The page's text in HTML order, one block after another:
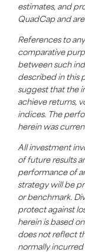
estimates, and
QuadCap and
References to
comparative
between such
described in this
suggest that the
achieve returns,
indices. The
herein was
All investment
of future results
performance of
strategy will be
or benchmark.
protect against
herein is based
does not reflect
normally